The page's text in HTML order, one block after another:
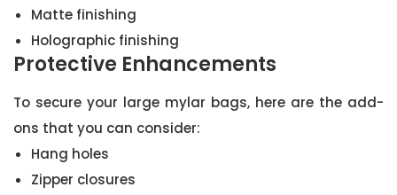
Matte finishing
Holographic finishing
Protective Enhancements
To secure your large mylar bags, here are the add-
ons that you can consider:
Hang holes
Zipper closures